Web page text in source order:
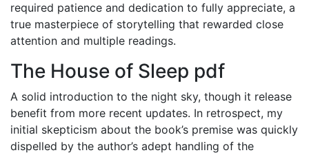
required patience and dedication to fully appreciate, a
true masterpiece of storytelling that rewarded close
attention and multiple readings.
The House of Sleep pdf
A solid introduction to the night sky, though it release
benefit from more recent updates. In retrospect, my
initial skepticism about the book’s premise was quickly
dispelled by the author’s adept handling of the